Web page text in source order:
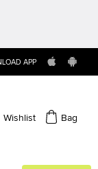
APP
Wishlist Bag